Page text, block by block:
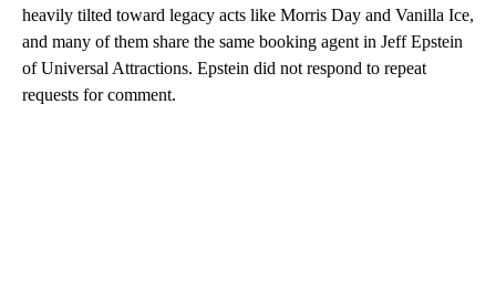
heavily tilted toward legacy acts like Morris Day and Vanilla Ice,
and many of them share the same booking agent in Jeff Epstein
of Universal Attractions. Epstein did not respond to repeat
requests for comment.